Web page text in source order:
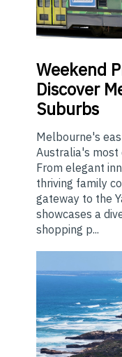
Weekend
Discover
Suburbs
Melbourne's
Australia's most
From elegant
thriving family
gateway to the
showcases a
shopping p...